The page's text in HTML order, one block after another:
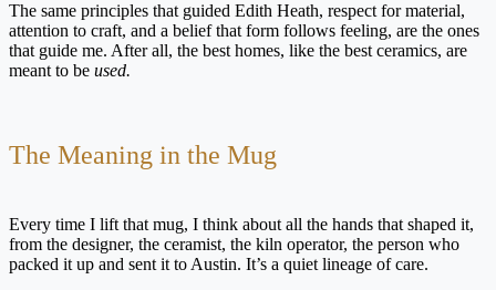
The same principles that guided Edith Heath, respect for material,
attention to craft, and a belief that form follows feeling, are the ones
that guide me. After all, the best homes, like the best ceramics, are
meant to be used.
The Meaning in the Mug
Every time I lift that mug, I think about all the hands that shaped it,
from the designer, the ceramist, the kiln operator, the person who
packed it up and sent it to Austin. It’s a quiet lineage of care.